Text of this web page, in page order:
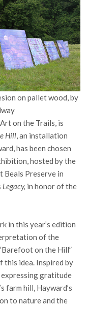
on pallet wood, by
on the Trails, is
Hill , an installation
has been chosen
hosted by the
Beals Preserve in
Legacy, in honor of the
in this year’s edition
of the
on the Hill”
this idea. Inspired by
gratitude
farm hill, Hayward’s
to nature and the